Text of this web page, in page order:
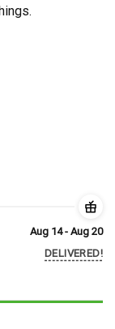
Aug 14 - Aug 20
DELIVERED!